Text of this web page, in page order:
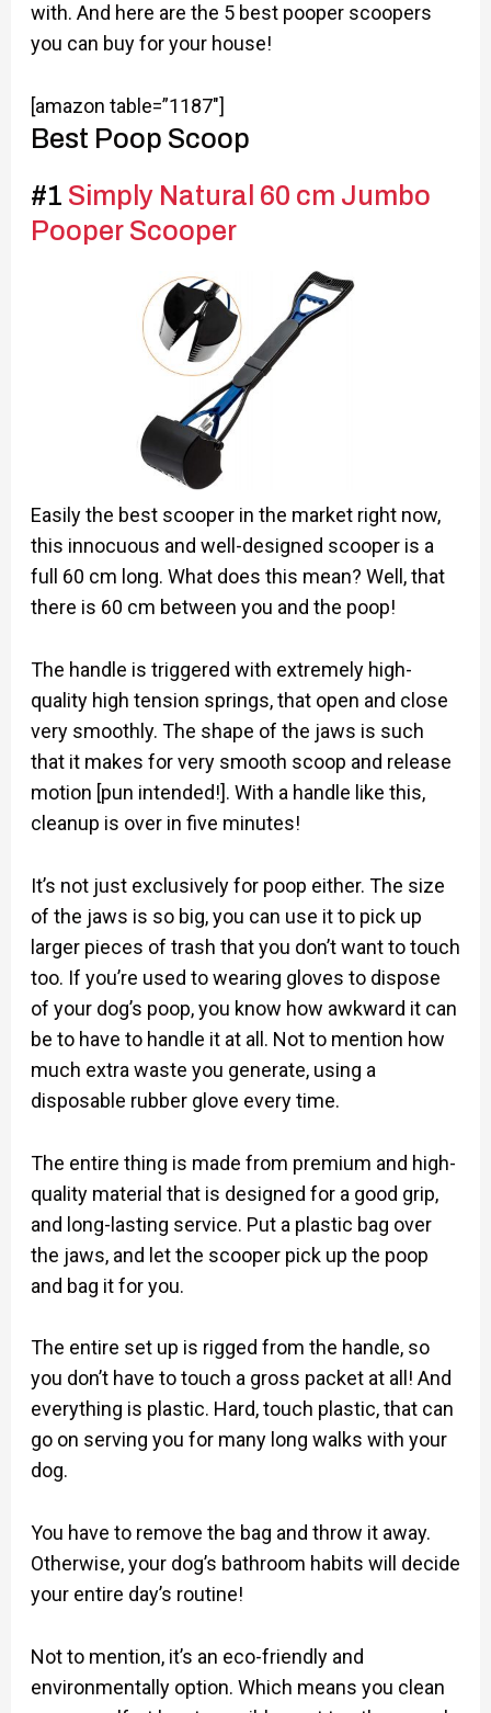
with. And here are the 5 best pooper scoopers
you can buy for your house!
[amazon table=”1187″]
Best Poop Scoop
#1 Simply Natural 60 cm Jumbo
Pooper Scooper
Easily the best scooper in the market right now,
this innocuous and well-designed scooper is a
full 60 cm long. What does this mean? Well, that
there is 60 cm between you and the poop!
The handle is triggered with extremely high-
quality high tension springs, that open and close
very smoothly. The shape of the jaws is such
that it makes for very smooth scoop and release
motion [pun intended!]. With a handle like this,
cleanup is over in five minutes!
It’s not just exclusively for poop either. The size
of the jaws is so big, you can use it to pick up
larger pieces of trash that you don’t want to touch
too. If you’re used to wearing gloves to dispose
of your dog’s poop, you know how awkward it can
be to have to handle it at all. Not to mention how
much extra waste you generate, using a
disposable rubber glove every time.
The entire thing is made from premium and high-
quality material that is designed for a good grip,
and long-lasting service. Put a plastic bag over
the jaws, and let the scooper pick up the poop
and bag it for you.
The entire set up is rigged from the handle, so
you don’t have to touch a gross packet at all! And
everything is plastic. Hard, touch plastic, that can
go on serving you for many long walks with your
dog.
You have to remove the bag and throw it away.
Otherwise, your dog’s bathroom habits will decide
your entire day’s routine!
Not to mention, it’s an eco-friendly and
environmentally option. Which means you clean